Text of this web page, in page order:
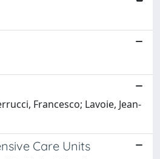
Francesco; Lavoie, Jean-
Care Units